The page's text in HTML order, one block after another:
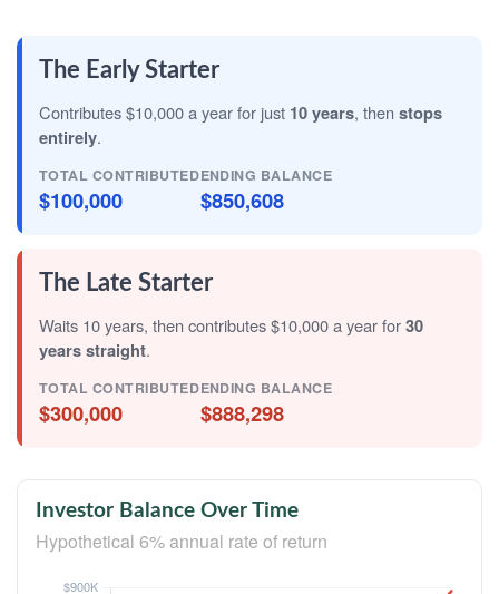
The Early Starter
Contributes $10,000 a year for just 10 years, then stops
entirely.
TOTAL CONTRIBUTED
$100,000
ENDING BALANCE
$850,608
The Late Starter
Waits 10 years, then contributes $10,000 a year for30
years straight.
TOTAL CONTRIBUTED
$300,000
ENDING BALANCE
$888,298
Investor Balance Over Time
Hypothetical 6% annual rate of return